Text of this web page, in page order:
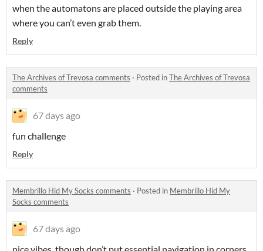
when the automatons are placed outside the playing area
where you can’t even grab them.
Reply
The Archives of Trevosa comments · Posted inThe Archives of Trevosa
comments
67 days ago
fun challenge
Reply
Membrillo Hid My Socks comments · Posted in Membrillo Hid My
Socks comments
67 days ago